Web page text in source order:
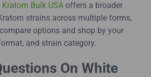
Kratom Bulk USA offers a broader
strains across multiple forms,
options and shop by your
and strain category.
On White